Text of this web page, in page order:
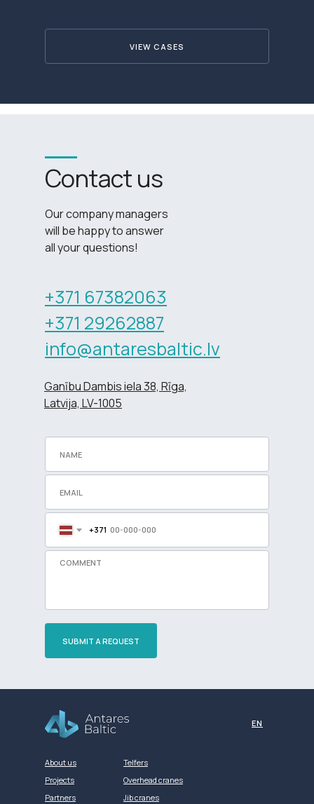
VIEW CASES
Our company managers
will be happy to answer
all your questions!
Contact us
+371 67382063
+371 29262887
info@antaresbaltic.lv
Ganību Dambis iela 38, Rīga,
Latvija, LV-1005
+371
SUBMIT A REQUEST
About us
Projects
Partners
Telfers
Overhead cranes
Jib cranes
EN
Разработка сайта